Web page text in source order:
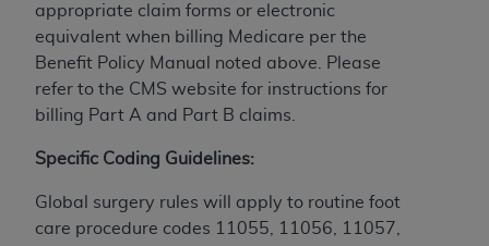
appropriate claim forms or electronic
equivalent when billing Medicare per the
Benefit Policy Manual noted above. Please
refer to the CMS website for instructions for
billing Part A and Part B claims.
Specific Coding Guidelines:
Global surgery rules will apply to routine foot
care procedure codes 11055, 11056, 11057,
non-use, or interpretation of information
contained or not contained in this file/product.
This Agreement will terminate upon notice to
The
Agreement.
determined by theAHA, the copyright holder.
Any questions pertaining to the license or use of